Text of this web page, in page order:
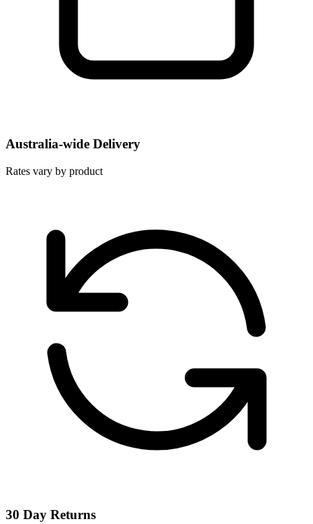
Australia-wide Delivery
Rates vary by product
30 Day Returns